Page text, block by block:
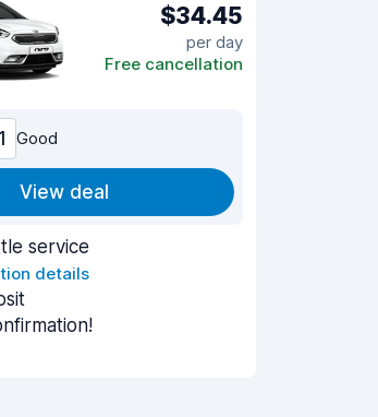
$34.45
per day
Free cancellation
Good
View deal
service
details